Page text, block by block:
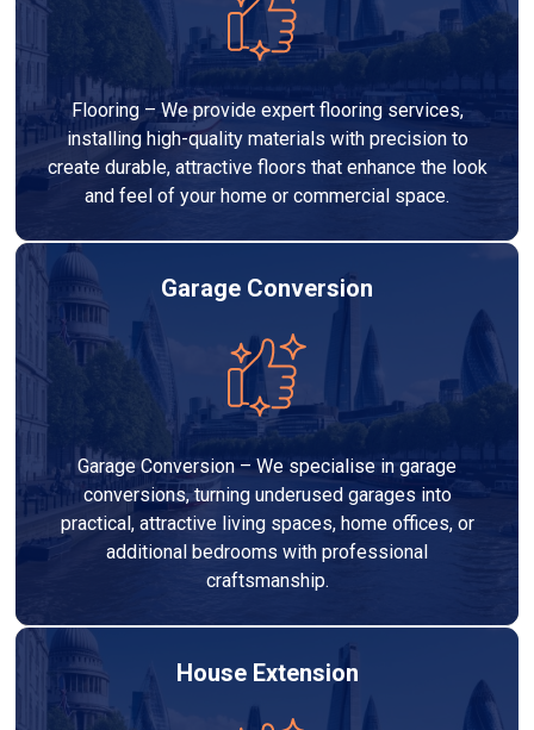
Flooring – We provide expert flooring services,
installing high-quality materials with precision to
create durable, attractive floors that enhance the look
and feel of your home or commercial space.
Garage Conversion
Garage Conversion – We specialise in garage
conversions, turning underused garages into
practical, attractive living spaces, home offices, or
additional bedrooms with professional
craftsmanship.
House Extension